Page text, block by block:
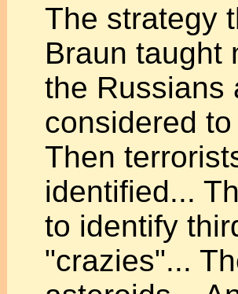
The strategy
Braun taught
the Russians
considered
Then
identified...
to identify
"crazies"...